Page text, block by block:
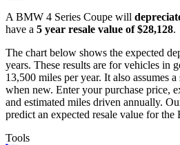
A BMW 4 Series Coupe will
have a 5 year resale value of$28,128.
The chart below shows the expected
years. These results are for vehicles in
13,500 miles per year. It also assumes
when new. Enter your purchase price,
and estimated miles driven annually.
predict an expected resale value for the
Tools